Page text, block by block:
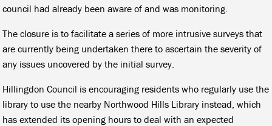
council had already been aware of and was monitoring.
The closure is to facilitate a series of more intrusive surveys that
are currently being undertaken there to ascertain the severity of
any issues uncovered by the initial survey.
Hillingdon Council is encouraging residents who regularly use the
library to use the nearby Northwood Hills Library instead, which
has extended its opening hours to deal with an expected